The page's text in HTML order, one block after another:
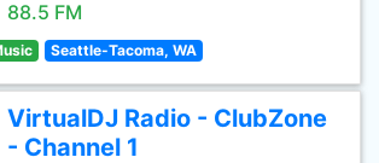
88.5 FM
Seattle-Tacoma, WA
VirtualDJ Radio - ClubZone
- Channel 1